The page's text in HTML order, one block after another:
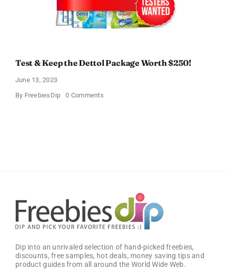
Test & Keep the Dettol Package Worth $250!
June 13, 2023
By FreebiesDip 0 Commentson
Dip into an unrivaled selection of hand-picked freebies,
discounts, free samples, hot deals, money saving tips and
product guides from all around the World Wide Web.